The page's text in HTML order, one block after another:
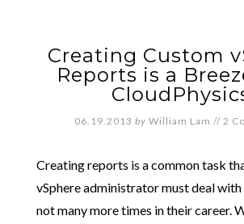
Creating Custom
Reports is a
06.19.2013 by William Lam // 2
Creating reports is a common task
vSphere administrator must deal
not many more times in their career.